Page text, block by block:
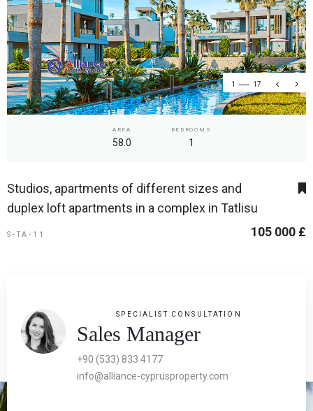
1 17
AREA
58.0
BEDROOMS
1
Studios, apartments of different sizes and
duplex loft apartments in a complex in Tatlisu
S-TA-11 105 000 £
SPECIALIST CONSULTATION
Sales Manager
+90 (533) 833 4177
info@alliance-cyprusproperty.com